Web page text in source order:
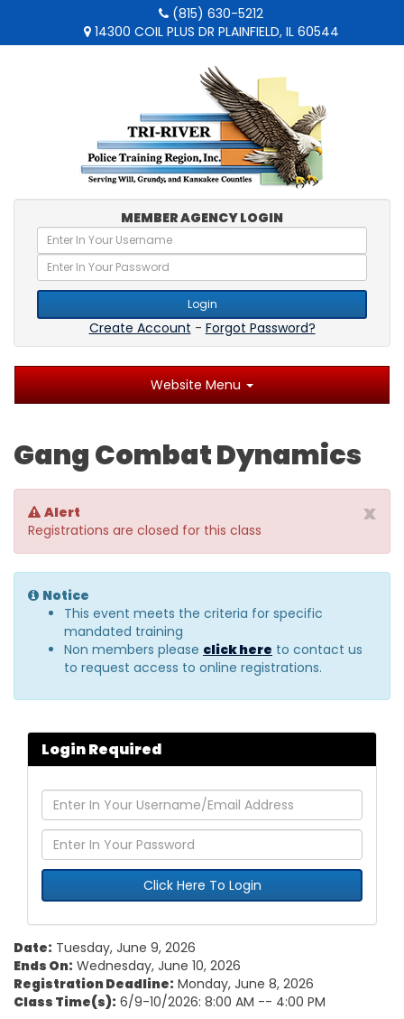
(815) 630-5212
14300 COIL PLUS DR PLAINFIELD, IL 60544
MEMBER AGENCY LOGIN
Login
Create Account - Forgot Password?
Website Menu
Gang Combat Dynamics
x
Alert
Registrations are closed for this class
Notice
This event meets the criteria for specific
mandated training
Non members please click here to contact us
to request access to online registrations.
Login Required
Click Here To Login
Date: Tuesday, June 9, 2026
Ends On: Wednesday, June 10, 2026
Registration Deadline: Monday, June 8, 2026
Class Time(s): 6/9-10/2026: 8:00 AM -- 4:00 PM